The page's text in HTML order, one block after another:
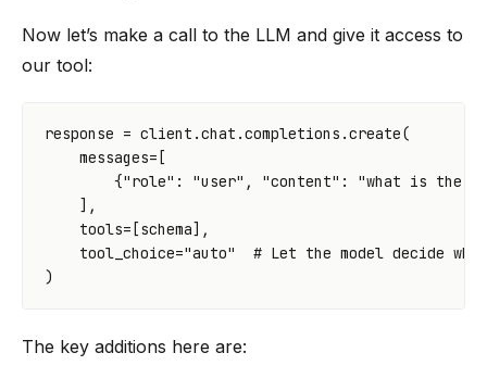
Now let’s make a call to the LLM and give it access to
our tool:
response = client .chat .completions .create(
messages= [
{"role" : "user" , "content" :
"what is the
],
tools= [schema],
tool_choice="auto"
# Let the model decide
)
The key additions here are: